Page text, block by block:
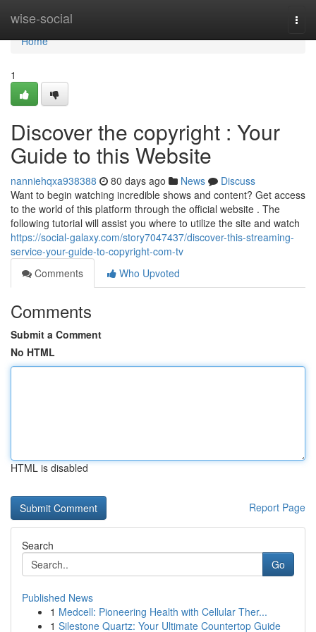
wise-social
Home
Home
1
Discover the copyright : Your
Guide to this Website
nanniehqxa938388 80 days ago News
Discuss
Want to begin watching incredible shows and content? Get access
to the world of this platform through the official website . The
following tutorial will assist you where to utilize the site and watch
https://social-galaxy.com/story7047437/discover-this-streaming-
service-your-guide-to-copyright-com-tv
Comments
Who Upvoted
Comments
Submit a Comment
No HTML
HTML is disabled
Report Page
Search
Go
Published News
1 Medcell: Pioneering Health with Cellular Ther...
1 Silestone Quartz: Your Ultimate Countertop Guide